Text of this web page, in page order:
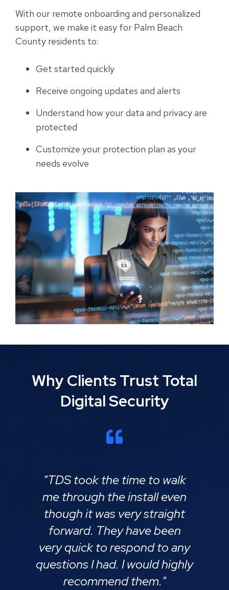
With our remote onboarding and personalized
support, we make it easy for Palm Beach
County residents to:
Get started quickly
Receive ongoing updates and alerts
Understand how your data and privacy are
protected
Customize your protection plan as your
needs evolve
Why Clients Trust Total
Digital Security
"TDS took the time to walk
me through the install even
though it was very straight
forward. They have been
very quick to respond to any
questions I had. I would highly
recommend them."